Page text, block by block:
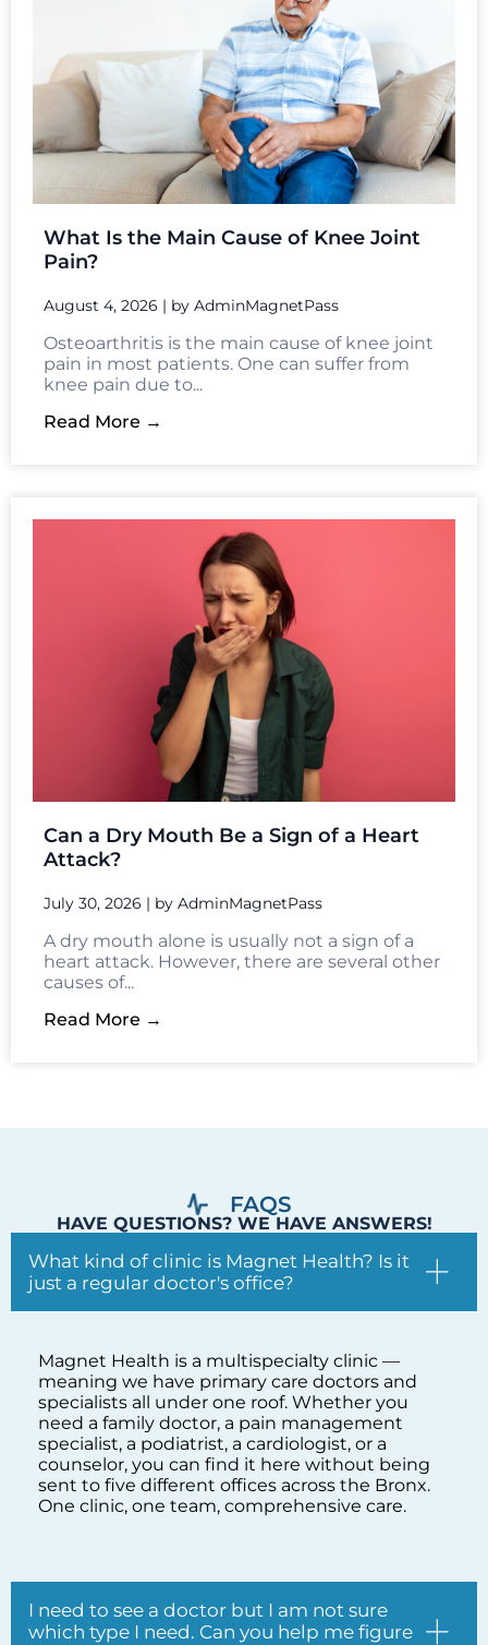
What Is the Main Cause of Knee Joint
Pain?
August 4, 2026|by AdminMagnetPass
Osteoarthritis is the main cause of knee joint
knee pain due to...
Read More →
Can a Dry Mouth Be a Sign of a Heart
by AdminMagnetPass
A dry mouth alone is usually not a sign of a
causes of...
Read More →
Magnet Health is a multispecialty clinic —
meaning we have primary care doctors and
specialists all under one roof. Whether you
need a family doctor, a pain management
specialist, a podiatrist, a cardiologist, or a
counselor, you can find it here without being
One clinic, one team, comprehensive care.
I need to see a doctor but I am not sure
which type I need. Can you help me figure
that out?
How quickly can I get an appointment at
Magnet Health?